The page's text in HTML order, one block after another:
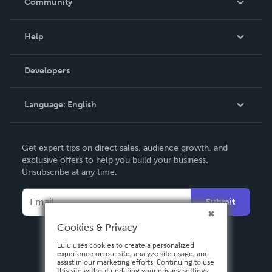
Podcast
Help
Order Lookup
Knowledge Base
Contact Support
Developers
Language: English
Deutsch
Français
Italiano
Español
Get expert tips on direct sales, audience growth, and
exclusive offers to help you build your business.
Unsubscribe at any time.
Submit
Cookies & Privacy
Lulu uses cookies to create a personalized
experience on our site, analyze site usage, and
assist in our marketing efforts. Continuing to use